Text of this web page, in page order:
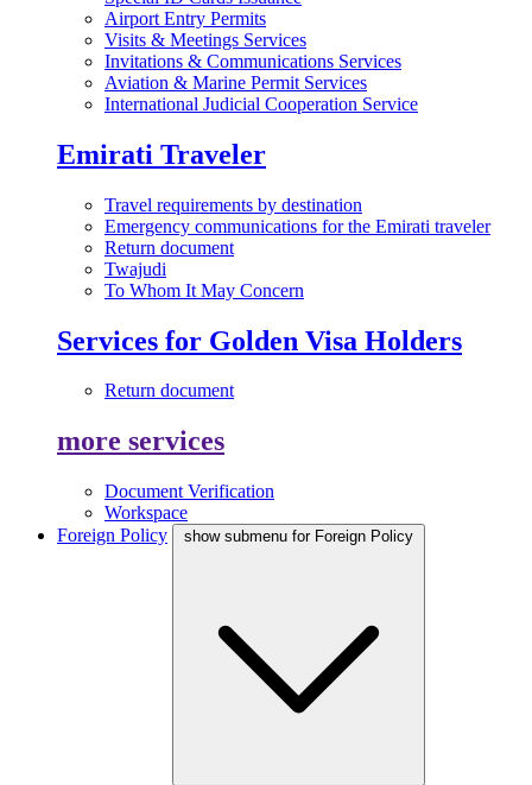
Airport Entry Permits
Visits & Meetings Services
Invitations & Communications Services
Aviation & Marine Permit Services
International Judicial Cooperation Service
Emirati Traveler
Travel requirements by destination
Emergency communications for the Emirati traveler
Return document
Twajudi
To Whom It May Concern
Services for Golden Visa Holders
Return document
more services
Document Verification
Workspace
Foreign Policy
show submenu for Foreign Policy